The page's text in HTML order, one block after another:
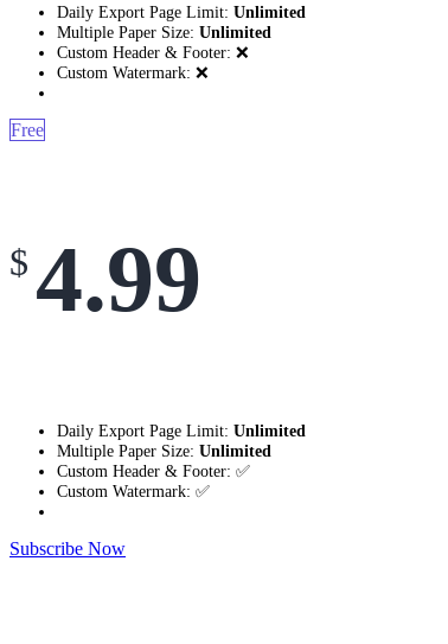
Daily Export Page Limit: Unlimited
Multiple Paper Size: Unlimited
Custom Header & Footer: ❌
Custom Watermark: ❌
Free
$ 4.99
Daily Export Page Limit: Unlimited
Multiple Paper Size: Unlimited
Custom Header & Footer: ✅
Custom Watermark: ✅
Subscribe Now